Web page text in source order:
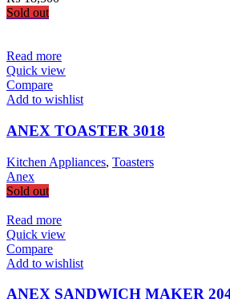
Sold out
Read more
Quick view
Compare
Add to wishlist
ANEX TOASTER 3018
Kitchen Appliances, Toasters
Anex
Sold out
Read more
Quick view
Compare
Add to wishlist
ANEX SANDWICH MAKER